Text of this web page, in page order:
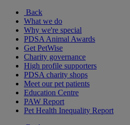
Back
What we do
Why we're special
PDSA Animal Awards
Get PetWise
Charity governance
High profile supporters
PDSA charity shops
Meet our pet patients
Education Centre
PAW Report
Pet Health Inequality Report